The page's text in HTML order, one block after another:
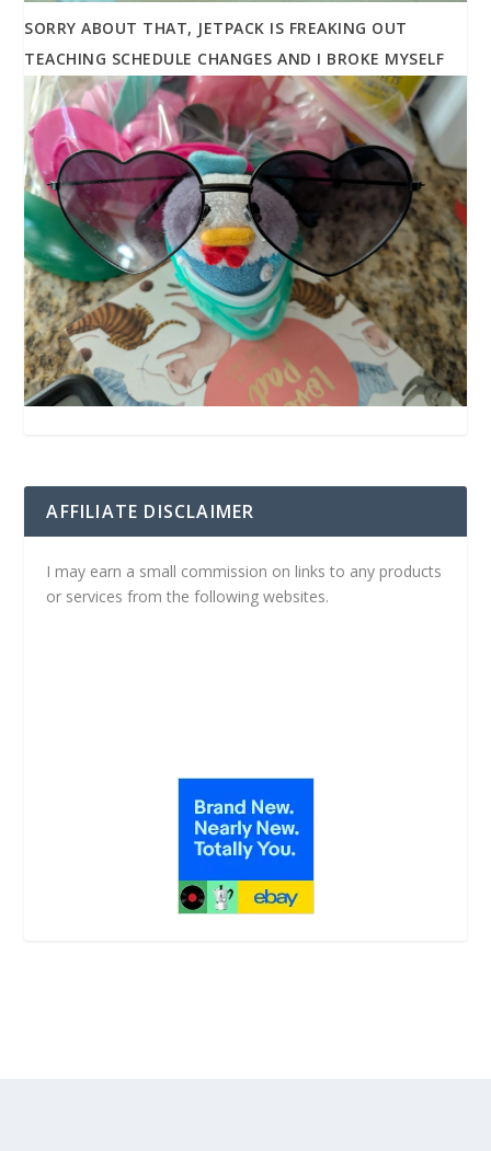
SORRY ABOUT THAT, JETPACK IS FREAKING OUT
TEACHING SCHEDULE CHANGES AND I BROKE MYSELF
AFFILIATE DISCLAIMER
I may earn a small commission on links to any products
or services from the following websites.